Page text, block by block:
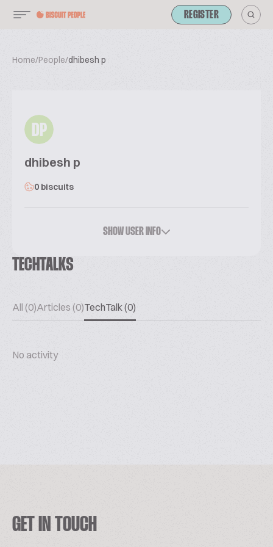
REGISTER
Home/People/dhibesh p
DP
dhibesh p
0 biscuits
SHOW USER INFO
TECHTALKS
All (0)Articles (0)TechTalk (0)
No activity
GET IN TOUCH